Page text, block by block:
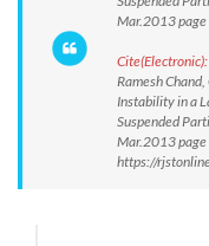
Mar.2013
Cite(Electronic):
Ramesh
Instability in a
Suspended
Mar.2013
https://